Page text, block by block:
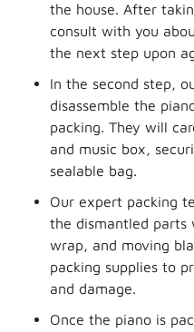
the house. After
consult with you
the next step upon
In the second step,
disassemble the
packing. They will
and music box,
sealable bag.
Our expert packing
the dismantled parts
wrap, and moving
packing supplies to
and damage.
Once the piano is